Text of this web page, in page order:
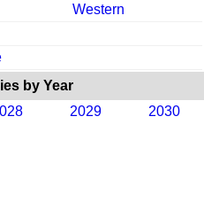
Western
by Year
2029 2030